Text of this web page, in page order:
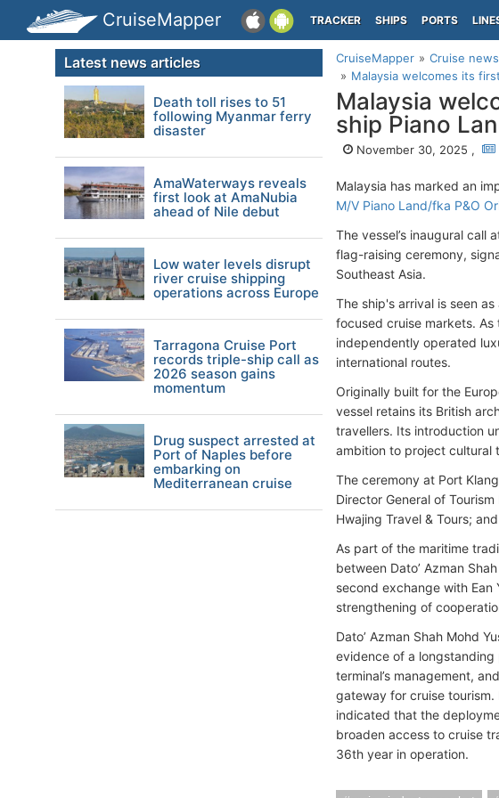
CruiseMapper TRACKER SHIPS PORTS
CruiseMapper Cruise news
Malaysia welcomes its
Malaysia
ship Piano
November 30, 2025 ,
Malaysia has marked an
M/V Piano Land/fka P&O
The vessel’s inaugural call
flag-raising ceremony,
Southeast Asia.
The ship's arrival is seen
focused cruise markets.
independently operated
international routes.
Originally built for the
vessel retains its British
travellers. Its introduction
ambition to project cultural
The ceremony at Port
Director General of
Hwajing Travel & Tours;
As part of the maritime
between Dato’ Azman
second exchange with Ean
strengthening of
Dato’ Azman Shah Mohd
evidence of a longstanding
terminal’s management,
gateway for cruise tourism.
indicated that the
broaden access to cruise
36th year in operation.
Latest news articles
Death toll rises to 51
following Myanmar ferry
disaster
AmaWaterways reveals
first look at AmaNubia
ahead of Nile debut
Low water levels disrupt
river cruise shipping
operations across Europe
Tarragona Cruise Port
records triple-ship call as
2026 season gains
momentum
Drug suspect arrested at
Port of Naples before
embarking on
Mediterranean cruise